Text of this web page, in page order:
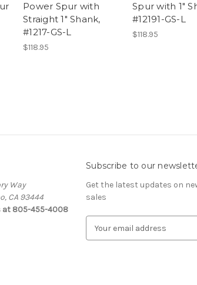
Power Spur with
Straight 1" Shank,
#1217-GS-L
$118.95
Spur with 1"
#12191-GS-L
$118.95
Way
CA 93444
at 805-455-4008
Subscribe to our
Get the latest updates on
sales